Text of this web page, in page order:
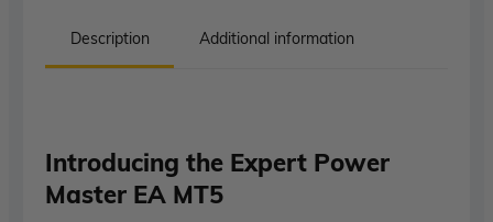
Description Additional information
Introducing the Expert Power
Master EA MT5